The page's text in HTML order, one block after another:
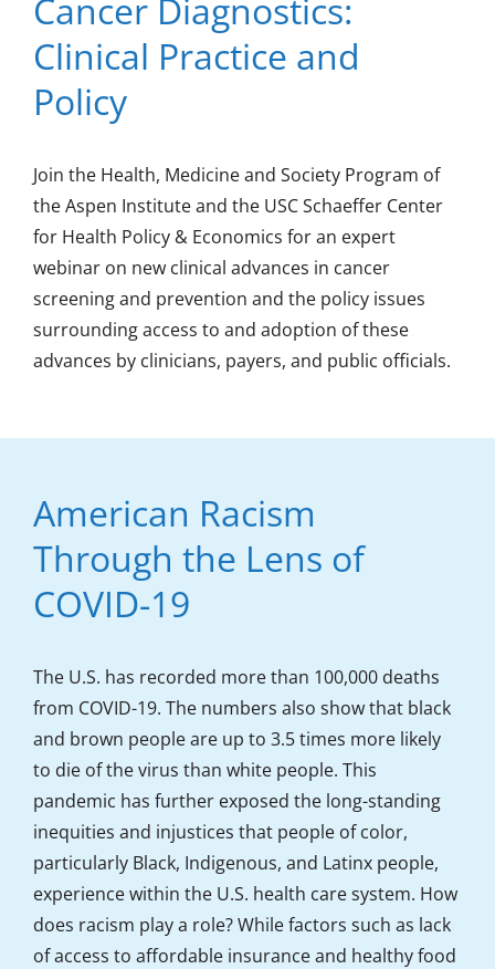
Cancer Diagnostics:
Clinical Practice and
Policy
Join the Health, Medicine and Society Program of
the Aspen Institute and the USC Schaeffer Center
for Health Policy & Economics for an expert
webinar on new clinical advances in cancer
screening and prevention and the policy issues
surrounding access to and adoption of these
advances by clinicians, payers, and public officials.
American Racism
Through the Lens of
COVID-19
The U.S. has recorded more than 100,000 deaths
from COVID-19. The numbers also show that black
and brown people are up to 3.5 times more likely
to die of the virus than white people. This
pandemic has further exposed the long-standing
inequities and injustices that people of color,
particularly Black, Indigenous, and Latinx people,
experience within the U.S. health care system. How
does racism play a role? While factors such as lack
of access to affordable insurance and healthy food